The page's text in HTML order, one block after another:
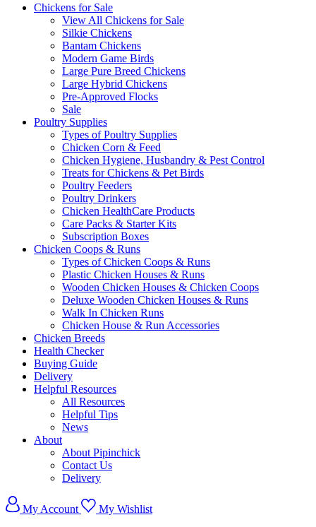
Chickens for Sale
View All Chickens for Sale
Silkie Chickens
Bantam Chickens
Modern Game Birds
Large Pure Breed Chickens
Large Hybrid Chickens
Pre-Approved Flocks
Sale
Poultry Supplies
Types of Poultry Supplies
Chicken Corn & Feed
Chicken Hygiene, Husbandry & Pest Control
Treats for Chickens & Pet Birds
Poultry Feeders
Poultry Drinkers
Chicken HealthCare Products
Care Packs & Starter Kits
Subscription Boxes
Chicken Coops & Runs
Types of Chicken Coops & Runs
Plastic Chicken Houses & Runs
Wooden Chicken Houses & Chicken Coops
Deluxe Wooden Chicken Houses & Runs
Walk In Chicken Runs
Chicken House & Run Accessories
Chicken Breeds
Health Checker
Buying Guide
Delivery
Helpful Resources
All Resources
Helpful Tips
News
About
About Pipinchick
Contact Us
Delivery
My Account My Wishlist